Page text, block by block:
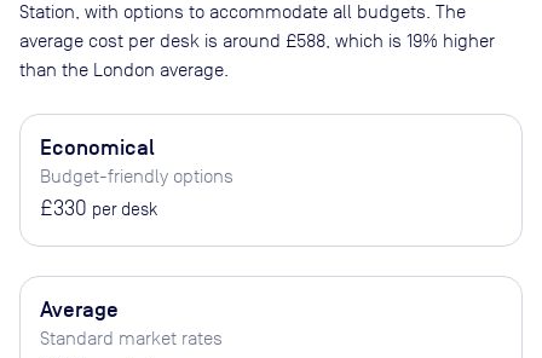
Station , with options to accommodate all budgets. The
average cost per desk is around £588 , which is 19% higher
than the London average.
Economical
Budget-friendly options
£330 per desk
Average
Standard market rates